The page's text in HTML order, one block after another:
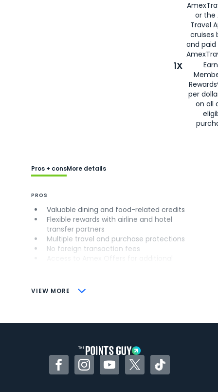
or the
Travel
cruises
and
1X
per
on all
VIEW MORE
Pros + consMore details
PROS
Valuable dining and food-related credits
Flexible rewards with airline and hotel
transfer partners
Multiple travel and purchase protections
No foreign transaction fees
CONS
Some may have trouble using Uber and
FacebookInstagramYouTubeTwitterTikTok